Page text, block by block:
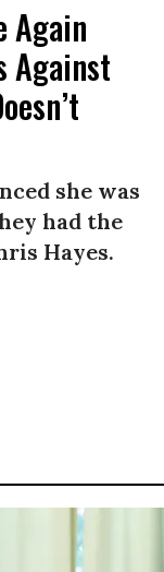
Again
Against
she was
had the
Hayes.